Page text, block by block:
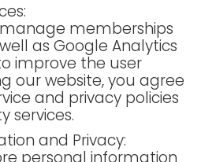
memberships
as Google Analytics
improve the user
our website, you agree
and privacy policies
services.
and Privacy:
personal information